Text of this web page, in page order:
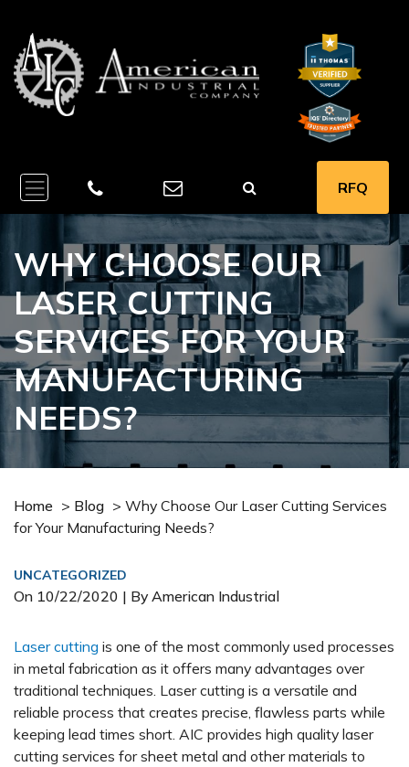
RFQ
WHY CHOOSE OUR
LASER CUTTING
SERVICES FOR YOUR
MANUFACTURING
NEEDS?
Home > Blog > Why Choose Our Laser Cutting Services
for Your Manufacturing Needs?
UNCATEGORIZED
On 10/22/2020 | By American Industrial
Laser cutting is one of the most commonly used processes
in metal fabrication as it offers many advantages over
traditional techniques. Laser cutting is a versatile and
reliable process that creates precise, flawless parts while
keeping lead times short. AIC provides high quality laser
cutting services for sheet metal and other materials to